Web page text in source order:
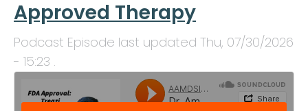
Approved Therapy
Podcast Episode last updated Thu, 07/30/2026
- 15:23 .